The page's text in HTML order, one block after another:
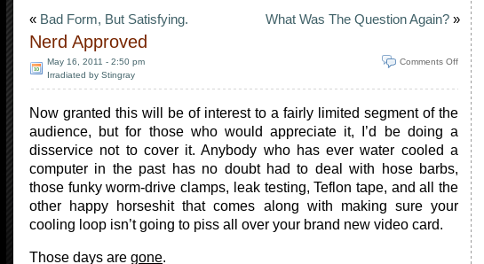
« Bad Form, But Satisfying. What Was The Question Again? »
Nerd Approved
May 16, 2011 - 2:50 pm
Irradiated by Stingray
Comments Off
Now granted this will be of interest to a fairly limited segment of the
audience, but for those who would appreciate it, I’d be doing a
disservice not to cover it. Anybody who has ever water cooled a
computer in the past has no doubt had to deal with hose barbs,
those funky worm-drive clamps, leak testing, Teflon tape, and all the
other happy horseshit that comes along with making sure your
cooling loop isn’t going to piss all over your brand new video card.
Those days are gone.